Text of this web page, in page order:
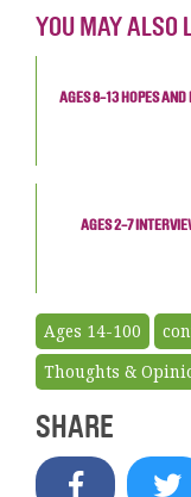
YOU MAY ALSO
AGES 8-13 HOPES AND
AGES 2-7
Ages 14-100
Thoughts &
SHARE